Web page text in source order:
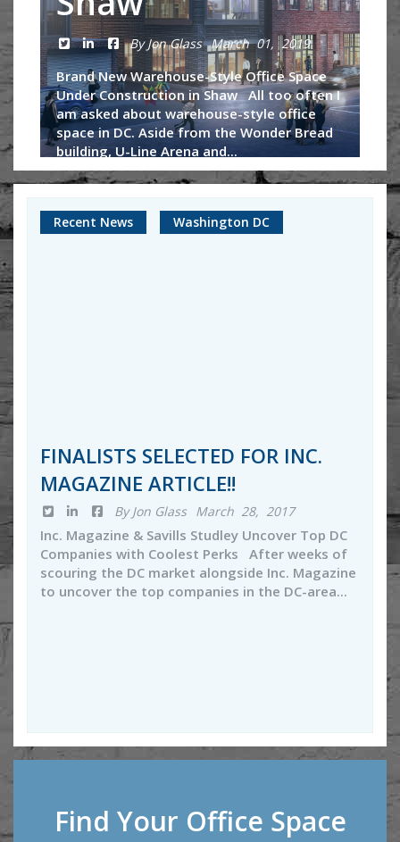
By Jon Glass March 01, 2019
Brand New Warehouse-Style Office Space
Under Construction in Shaw All too often I
am asked about warehouse-style office
space in DC. Aside from the Wonder Bread
building, U-Line Arena and...
Continue Reading
Recent News Washington DC
FINALISTS SELECTED FOR INC.
MAGAZINE ARTICLE!!
By Jon Glass March 28, 2017
Inc. Magazine & Savills Studley Uncover Top DC
Companies with Coolest Perks After weeks of
scouring the DC market alongside Inc. Magazine
to uncover the top companies in the DC-area...
Find Your Office Space